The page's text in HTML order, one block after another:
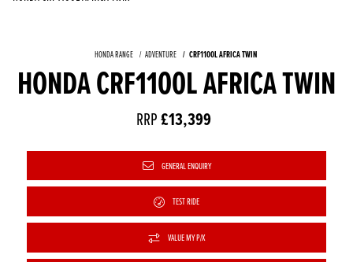
HONDA RANGE ADVENTURE CRF1100L AFRICA TWIN
HONDA CRF1100L AFRICA TWIN
RRP£13,399
GENERAL ENQUIRY
TEST RIDE
VALUE MY P/X